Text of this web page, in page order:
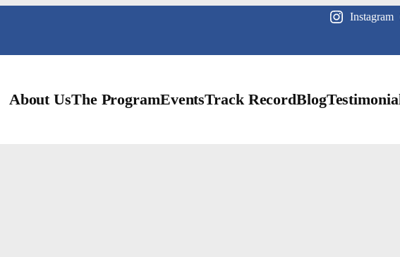
Instagram
About UsThe ProgramEventsTrack RecordBlog